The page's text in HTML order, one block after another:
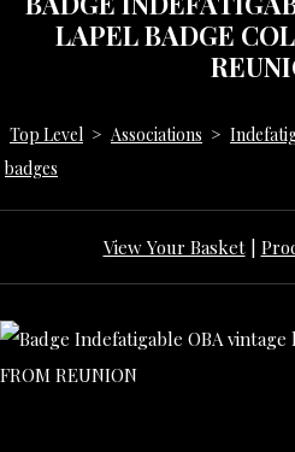
LAPEL BADGE
Top Level > Associations >
badges
View Your Basket|